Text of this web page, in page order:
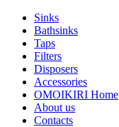
Sinks
Bathsinks
Taps
Filters
Disposers
Accessories
OMOIKIRI Home
About us
Contacts